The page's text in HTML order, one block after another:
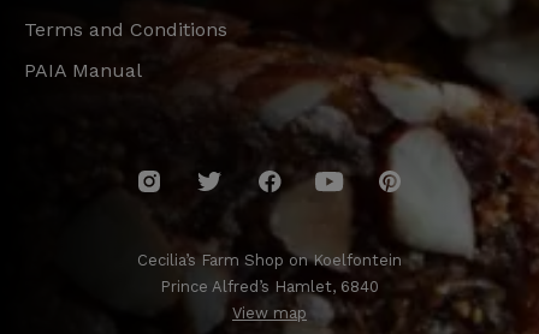
Terms and Conditions
PAIA Manual
Cecilia’s Farm Shop on Koelfontein
Prince Alfred’s Hamlet, 6840
View map